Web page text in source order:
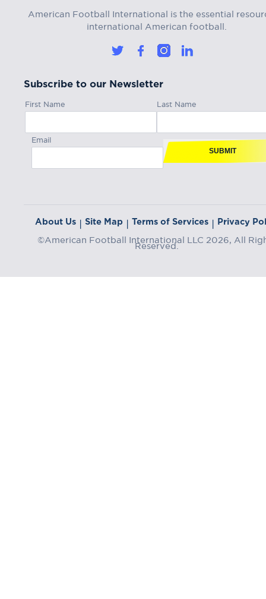
American Football International is the essential
international American football.
Subscribe to our Newsletter
First Name Last Name
Email
SUBMIT
About Us | Site Map | Terms of Services | Privacy
©American Football International LLC 2026, All
Reserved.